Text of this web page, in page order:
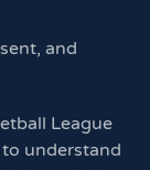
and
League
understand